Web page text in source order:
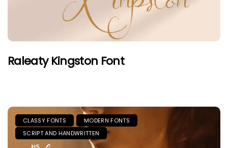
Raleaty Kingston Font
CLASSY FONTS
MODERN FONTS
SCRIPT AND HANDWRITTEN